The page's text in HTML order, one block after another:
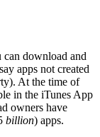
can download and
apps not created
At the time of
in the iTunes App
owners have
billion) apps.